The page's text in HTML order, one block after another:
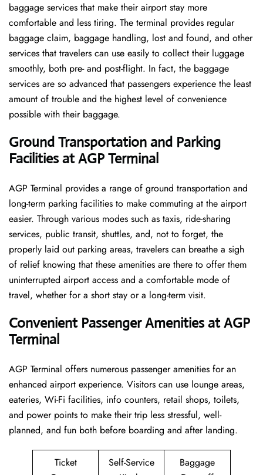
baggage services that make their airport stay more
comfortable and less tiring. The terminal provides regular
baggage claim, baggage handling, lost and found, and other
services that travelers can use easily to collect their luggage
smoothly, both pre- and post-flight. In fact, the baggage
services are so advanced that passengers experience the least
amount of trouble and the highest level of convenience ​‍​‌‍​‍‌​‍​‌‍​
‍‌possible with their baggage.
Ground Transportation and Parking
Facilities at AGP Terminal
AGP Terminal provides a range of ground transportation and
long-term parking facilities to make commuting at the airport
easier. Through various modes such as taxis, ride-sharing
services, public transit, shuttles, and, not to forget, the
properly laid out parking areas, travelers can breathe a sigh
of relief knowing that these amenities are there to offer them
uninterrupted airport access and a comfortable mode of
travel, whether for a short stay or a long-term ​‍​‌‍​‍‌​‍​‌‍​‍‌visit.
Convenient Passenger Amenities at AGP
Terminal
AGP​‍‌​‍​‌‍​‍‌ Terminal offers numerous passenger amenities for an
enhanced airport experience. Visitors can use lounge areas,
eateries, Wi-Fi facilities, info counters, retail shops, toilets,
and power points to make their trip less stressful, well-
planned, and fun both before boarding and after ​‍​‌‍​‍‌​‍​‌‍​‍‌landing.
Ticket
Self-Service
Baggage